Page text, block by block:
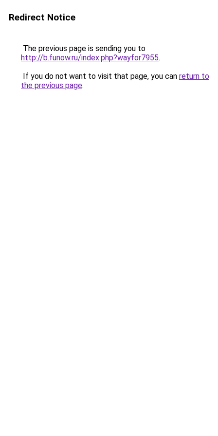
Redirect Notice
The previous page is sending you to
http://b.funow.ru/index.php?wayfor7955.
If you do not want to visit that page, you can return to
the previous page.